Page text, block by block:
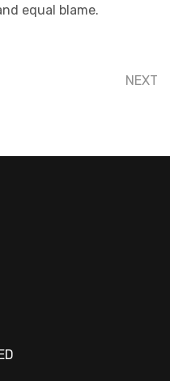
equal blame.
NEXT